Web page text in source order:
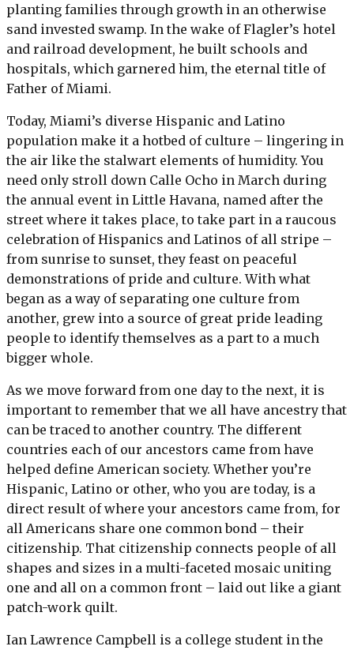
planting families through growth in an otherwise
sand invested swamp. In the wake of Flagler’s hotel
and railroad development, he built schools and
hospitals, which garnered him, the eternal title of
Father of Miami.
Today, Miami’s diverse Hispanic and Latino
population make it a hotbed of culture – lingering in
the air like the stalwart elements of humidity. You
need only stroll down Calle Ocho in March during
the annual event in Little Havana, named after the
street where it takes place, to take part in a raucous
celebration of Hispanics and Latinos of all stripe –
from sunrise to sunset, they feast on peaceful
demonstrations of pride and culture. With what
began as a way of separating one culture from
another, grew into a source of great pride leading
people to identify themselves as a part to a much
bigger whole.
As we move forward from one day to the next, it is
important to remember that we all have ancestry that
can be traced to another country. The different
countries each of our ancestors came from have
helped define American society. Whether you’re
Hispanic, Latino or other, who you are today, is a
direct result of where your ancestors came from, for
all Americans share one common bond – their
citizenship. That citizenship connects people of all
shapes and sizes in a multi-faceted mosaic uniting
one and all on a common front – laid out like a giant
patch-work quilt.
Ian Lawrence Campbell is a college student in the